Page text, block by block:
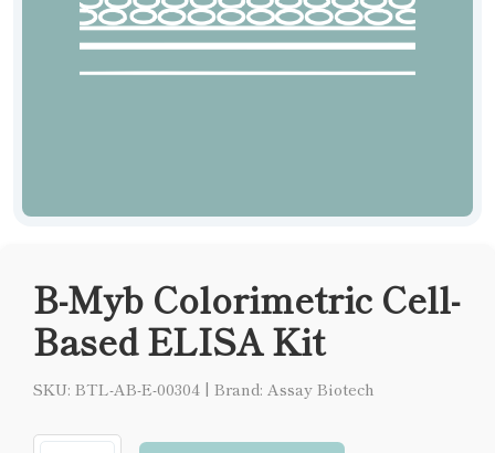
B-Myb Colorimetric Cell-
Based ELISA Kit
SKU: BTL-AB-E-00304 | Brand: Assay Biotech